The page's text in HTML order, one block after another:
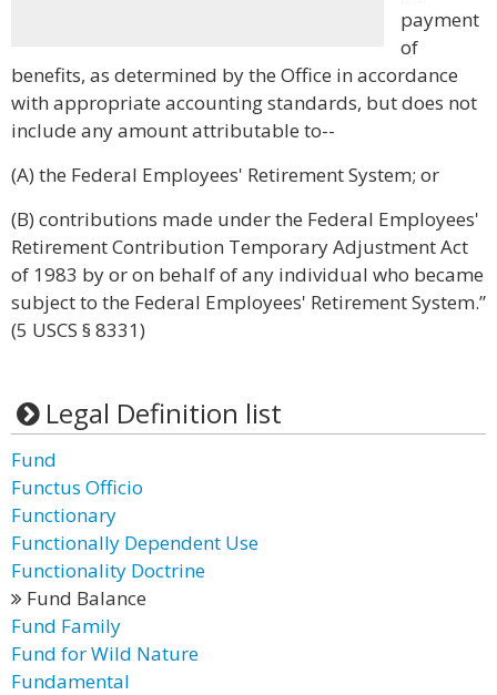
payment
of
benefits, as determined by the Office in accordance
with appropriate accounting standards, but does not
include any amount attributable to--
(A) the Federal Employees' Retirement System; or
(B) contributions made under the Federal Employees'
Retirement Contribution Temporary Adjustment Act
of 1983 by or on behalf of any individual who became
subject to the Federal Employees' Retirement System.”
(5 USCS § 8331)
Legal Definition list
Fund
Functus Officio
Functionary
Functionally Dependent Use
Functionality Doctrine
Fund Balance
Fund Family
Fund for Wild Nature
Fundamental